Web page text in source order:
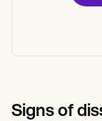
Signs of